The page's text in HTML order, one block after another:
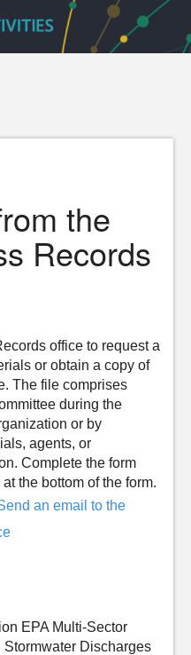
the
Records
office to request a
or obtain a copy of
The file comprises
during the
or by
agents, or
Complete the form
the bottom of the form.
an email to the
EPA Multi-Sector
Discharges